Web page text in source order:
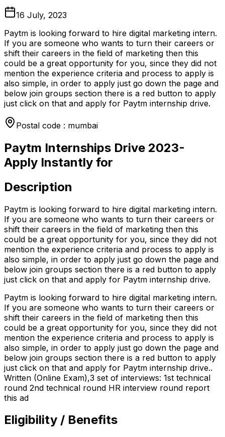
16 July, 2023
Paytm is looking forward to hire digital marketing intern.
If you are someone who wants to turn their careers or
shift their careers in the field of marketing then this
could be a great opportunity for you, since they did not
mention the experience criteria and process to apply is
also simple, in order to apply just go down the page and
below join groups section there is a red button to apply
just click on that and apply for Paytm internship drive.
Postal code : mumbai
Paytm Internships Drive 2023-
Apply Instantly for
Description
Paytm is looking forward to hire digital marketing intern.
If you are someone who wants to turn their careers or
shift their careers in the field of marketing then this
could be a great opportunity for you, since they did not
mention the experience criteria and process to apply is
also simple, in order to apply just go down the page and
below join groups section there is a red button to apply
just click on that and apply for Paytm internship drive.
Paytm is looking forward to hire digital marketing intern.
If you are someone who wants to turn their careers or
shift their careers in the field of marketing then this
could be a great opportunity for you, since they did not
mention the experience criteria and process to apply is
also simple, in order to apply just go down the page and
below join groups section there is a red button to apply
just click on that and apply for Paytm internship drive..
Written (Online Exam),3 set of interviews: 1st technical
round 2nd technical round HR interview round report
this ad
Eligibility / Benefits